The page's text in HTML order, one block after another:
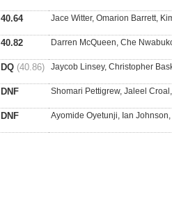
40.64 Jace Witter, Omarion Barrett,
40.82 Darren McQueen, Che
DQ (40.86) Jaycob Linsey, Christopher
DNF Shomari Pettigrew, Jaleel
DNF Ayomide Oyetunji, Ian